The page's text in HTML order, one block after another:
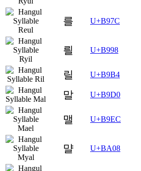
를 U+B97C
릘 U+B998
릴 U+B9B4
말 U+B9D0
맬 U+B9EC
먈 U+BA08